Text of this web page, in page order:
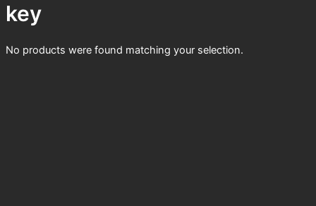
key
No products were found matching your selection.